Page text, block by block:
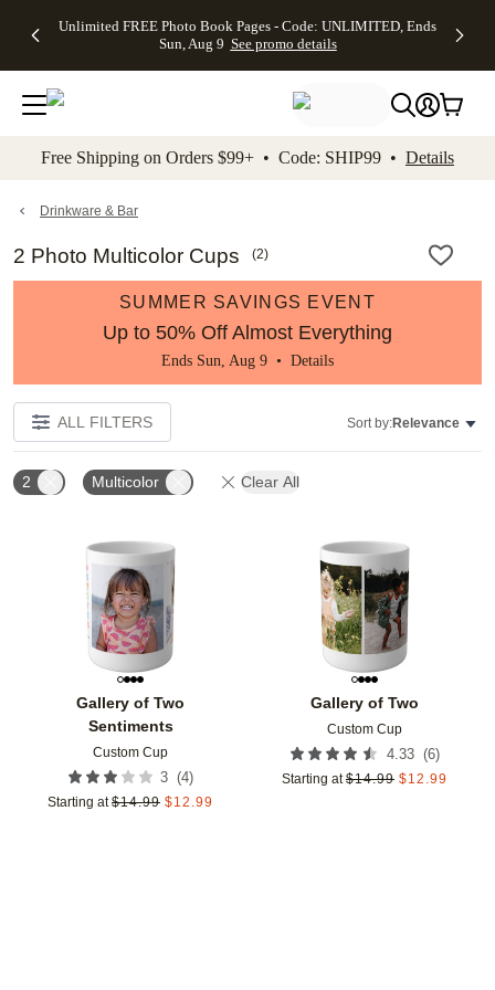
to main content Skip to footer Accessibility
Unlimited FREE Photo Book Pages - Code: UNLIMITED, Ends
Sun, Aug 9 See promo details
Off Almost
- No code
needed,
Ends Sun,
details
Cards + FREE
Addressing -
Code:
ADDRESSING,
details
Photo
FREE
Shipping -
Code:
Aug 9
details
Shipping
Orders
$99+ -
Code:
promo
All
Free Shipping on Orders $99+ • Code: SHIP99 • Details
Drinkware & Bar
2 Photo Multicolor Cups (2)
SUMMER SAVINGS EVENT
Up to 50% Off Almost Everything
Ends Sun, Aug 9 • Details
ALL FILTERS Sort by:Relevance
2 Multicolor Clear All
Gallery of Two
Sentiments
Custom Cup
3 (4)
Starting at $14.99 $12.99
Add to favorites
Gallery of Two
Custom Cup
4.33 (6)
Starting at $14.99 $12.99